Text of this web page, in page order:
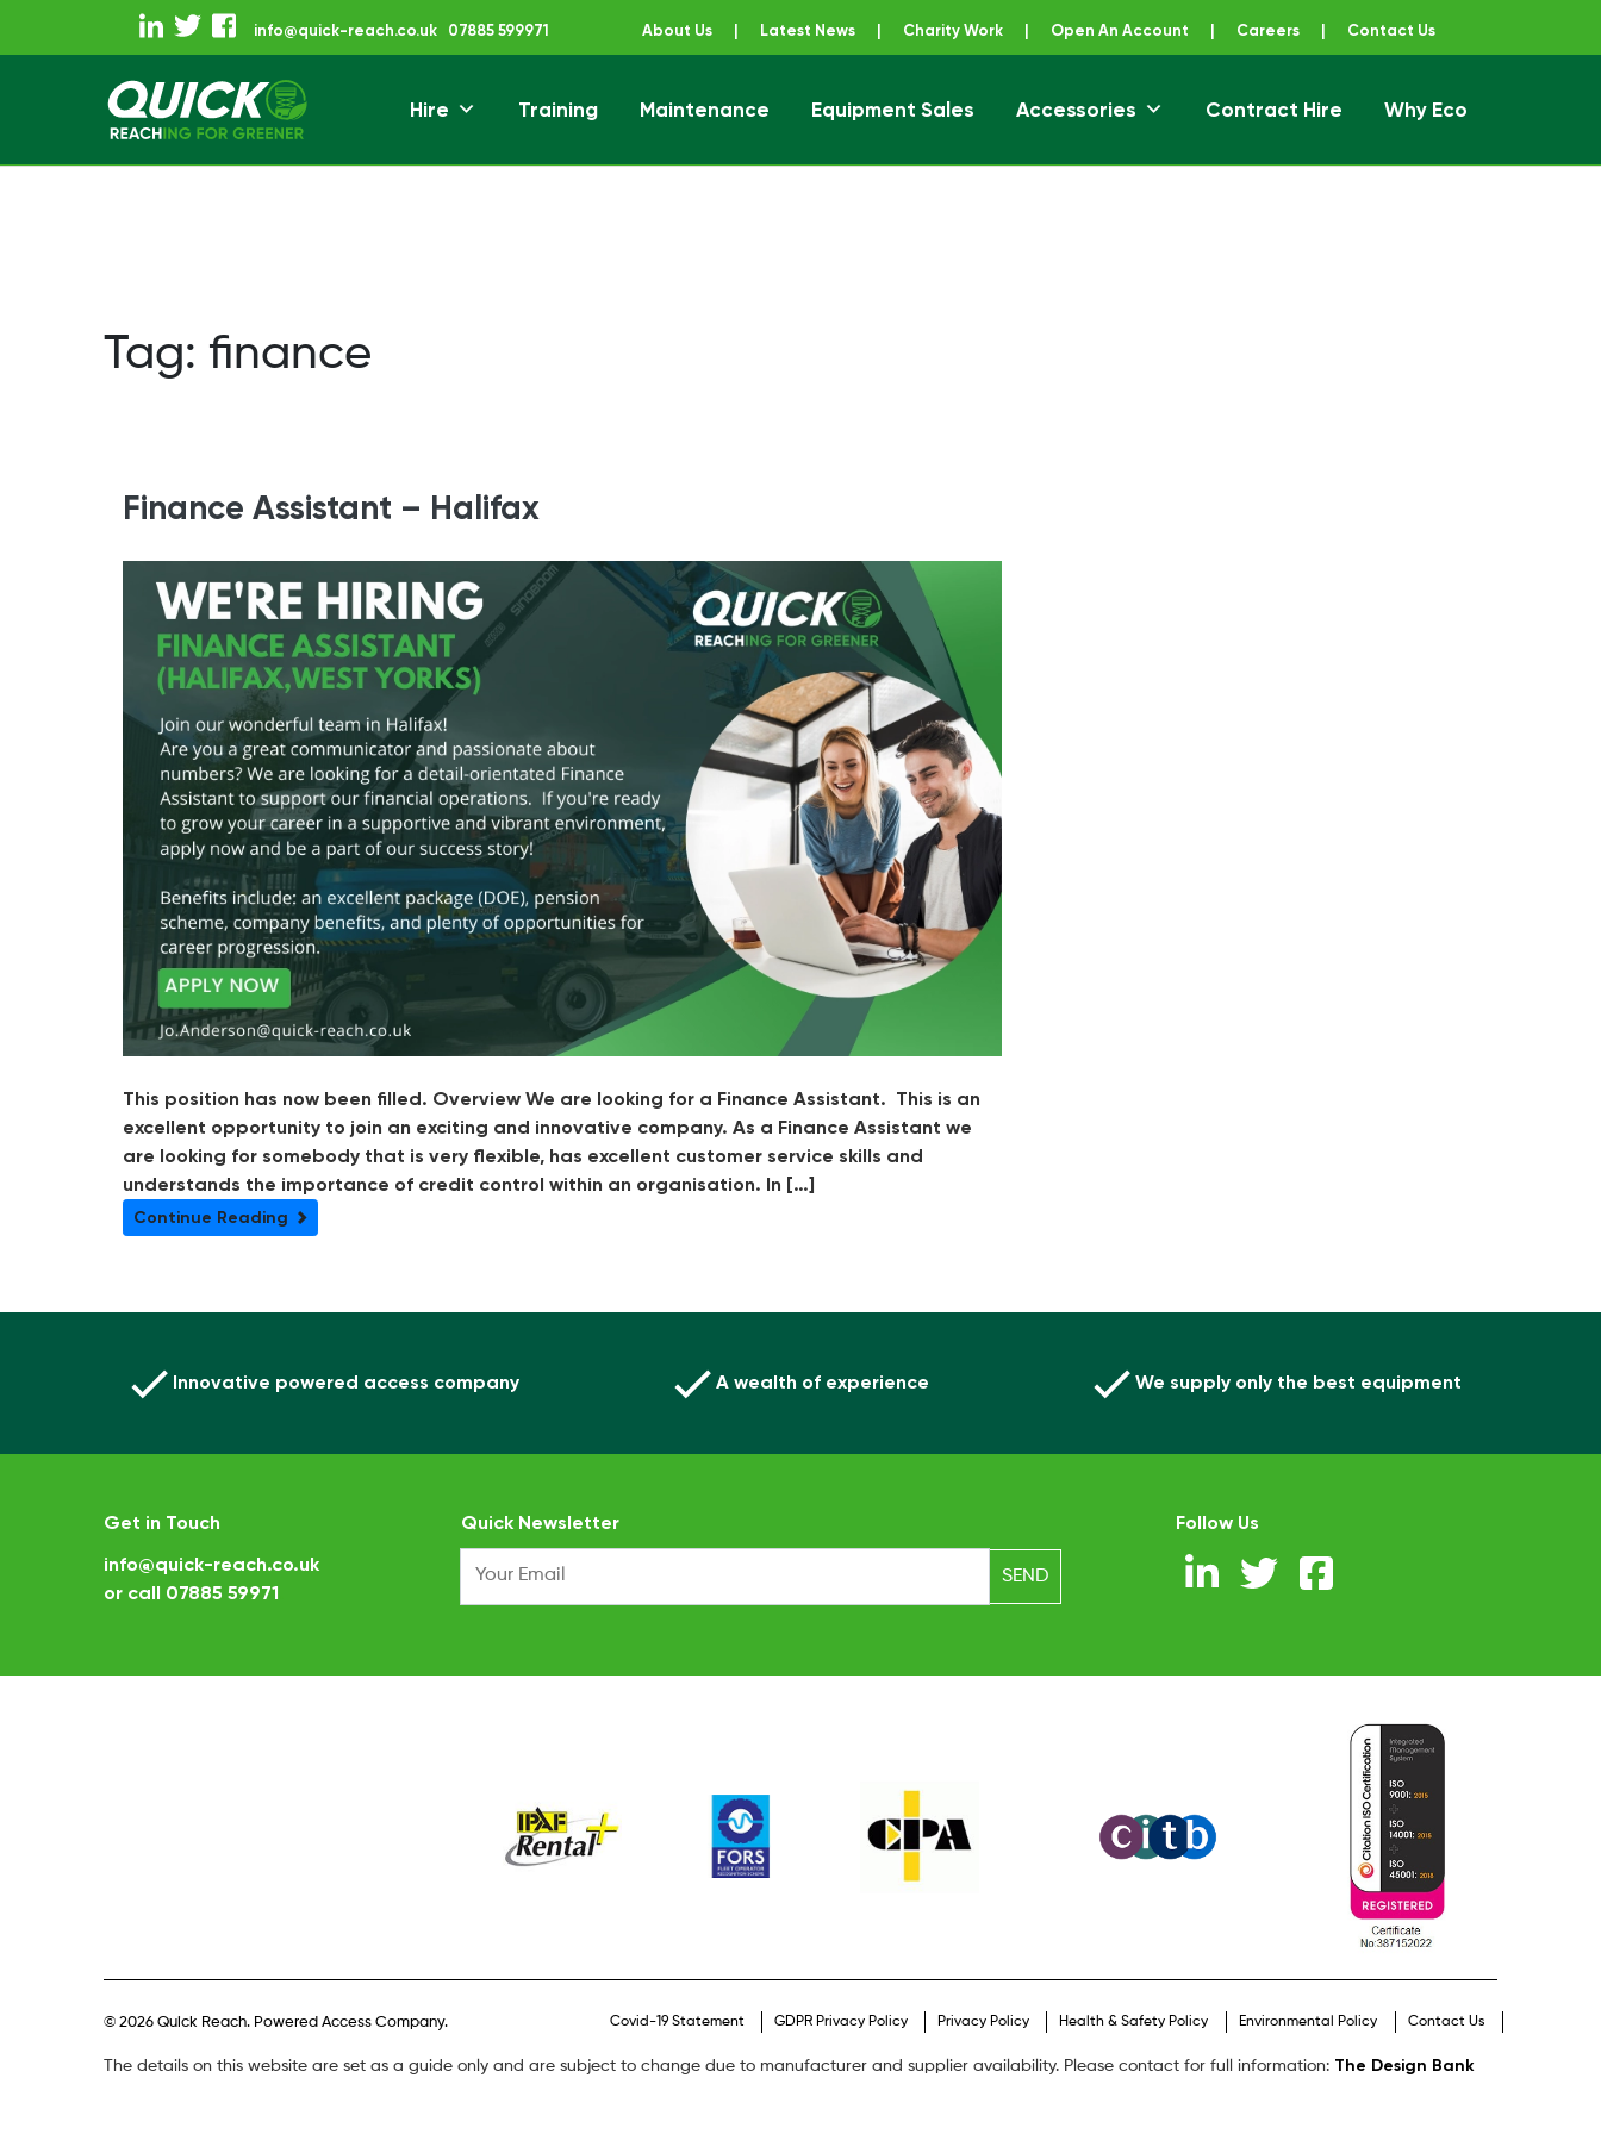
info@quick-reach.co.uk 07885 599971 About Us Latest News Charity Work Open An Account Careers Contact Us
Reaching For Greener
Hire Training Maintenance Equipment Sales Accessories Contract Hire Why Eco
Tag: finance
Finance Assistant – Halifax
This position has now been filled. Overview We are looking for a Finance Assistant. This is an
excellent opportunity to join an exciting and innovative company. As a Finance Assistant we
are looking for somebody that is very flexible, has excellent customer service skills and
understands the importance of credit control within an organisation. In […]
Continue Reading
Innovative powered access company A wealth of experience We supply only the best equipment
Get in Touch
info@quick-reach.co.uk
or call 07885 59971
Quick Newsletter Follow Us
© 2026 Quick Reach. Powered Access Company. Covid-19 Statement GDPR Privacy Policy Privacy Policy Health & Safety Policy Environmental Policy Contact Us
The details on this website are set as a guide only and are subject to change due to manufacturer and supplier availability. Please contact for full information: The Design Bank